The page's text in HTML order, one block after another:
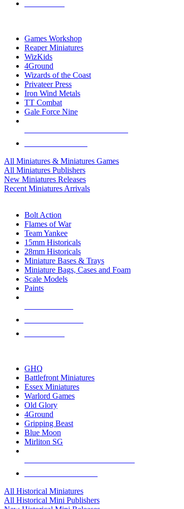
Games Workshop
Reaper Miniatures
WizKids
4Ground
Wizards of the Coast
Privateer Press
Iron Wind Metals
TT Combat
Gale Force Nine
All Miniatures & Miniatures Games
All Miniatures Publishers
New Miniatures Releases
Recent Miniatures Arrivals
Bolt Action
Flames of War
Team Yankee
15mm Historicals
28mm Historicals
Miniature Bases & Trays
Miniature Bags, Cases and Foam
Scale Models
Paints
GHQ
Battlefront Miniatures
Essex Miniatures
Warlord Games
Old Glory
4Ground
Gripping Beast
Blue Moon
Mirliton SG
All Historical Miniatures
All Historical Mini Publishers